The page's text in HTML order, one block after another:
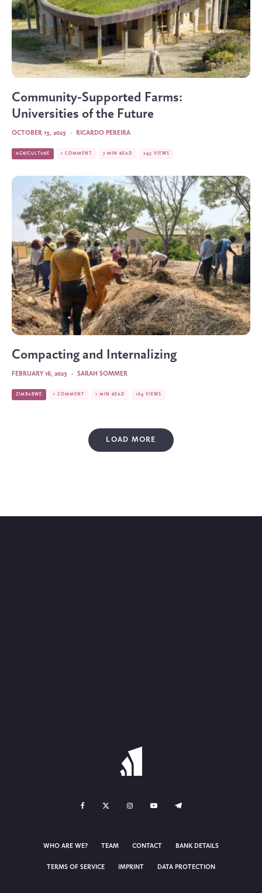
Community-Supported Farms:
Universities of the Future
RICARDO PEREIRA
·
OCTOBER 13, 2023
AGRICULTURE 1 COMMENT 7 MIN READ 243 VIEWS
Compacting and Internalizing
SARAH SOMMER
·
FEBRUARY 16, 2023
ZIMBABWE 1 COMMENT 1 MIN READ 164 VIEWS
LOAD MORE
WHO ARE WE? TEAM CONTACT BANK DETAILS
TERMS OF SERVICE IMPRINT DATA PROTECTION